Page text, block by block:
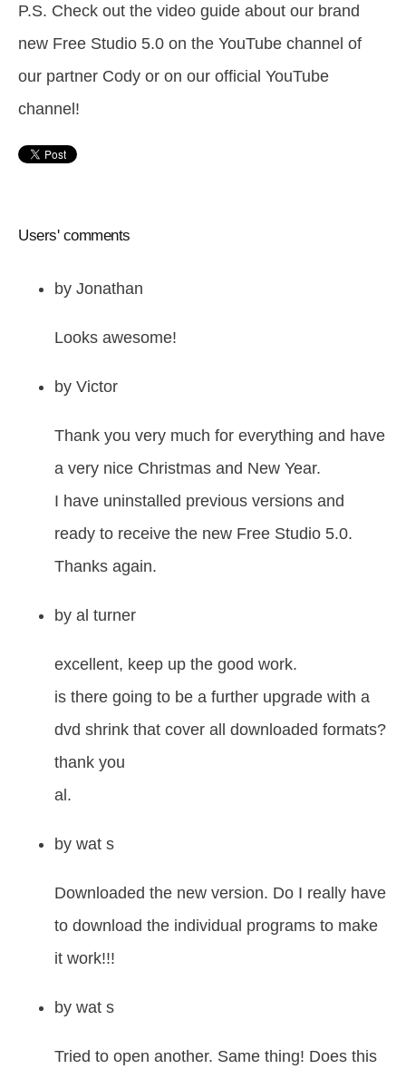
P.S. Check out the video guide about our brand
new Free Studio 5.0 on the YouTube channel of
our partner Cody or on our official YouTube
channel!
Users' comments
by Jonathan
Looks awesome!
by Victor
Thank you very much for everything and have
a very nice Christmas and New Year.
I have uninstalled previous versions and
ready to receive the new Free Studio 5.0.
Thanks again.
by al turner
excellent, keep up the good work.
is there going to be a further upgrade with a
dvd shrink that cover all downloaded formats?
thank you
al.
by wat s
Downloaded the new version. Do I really have
to download the individual programs to make
it work!!!
by wat s
Tried to open another. Same thing! Does this